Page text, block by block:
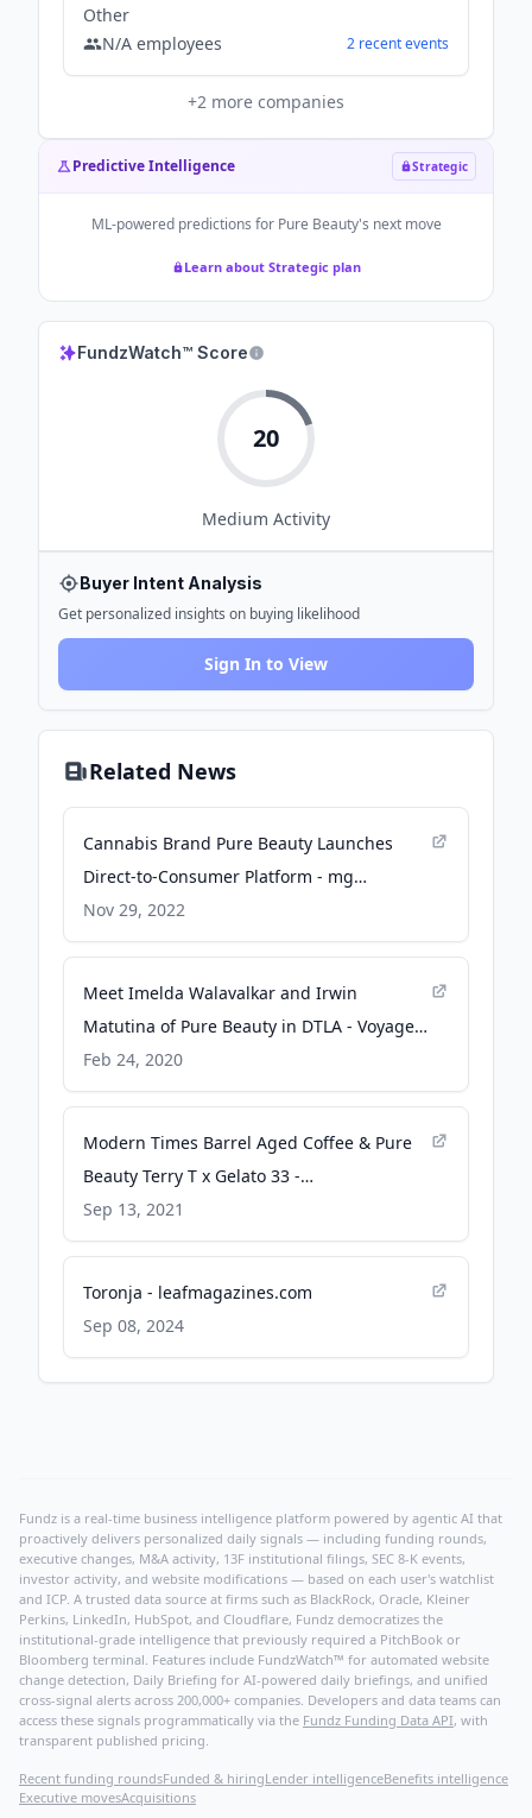
Other
N/A employees 2 recentevents
+2 more companies
Predictive Intelligence Strategic
ML-powered predictions for Pure Beauty's next move
Learn about Strategic plan
FundzWatch™ Score
20
Medium Activity
Buyer Intent Analysis
Get personalized insights on buying likelihood
Sign In to View
Related News
Cannabis Brand Pure Beauty Launches
Direct-to-Consumer Platform - mg
Magazine
Nov 29, 2022
Meet Imelda Walavalkar and Irwin
Matutina of Pure Beauty in DTLA - Voyage
LA Magazine
Feb 24, 2020
Modern Times Barrel Aged Coffee & Pure
Beauty Terry T x Gelato 33 -
leafmagazines.com
Sep 13, 2021
Toronja - leafmagazines.com
Sep 08, 2024
Fundz is a real-time business intelligence platform powered by agentic AI that
proactively delivers personalized daily signals — including funding rounds,
executive changes, M&A activity, 13F institutional filings, SEC 8-K events,
investor activity, and website modifications — based on each user's watchlist
and ICP. A trusted data source at firms such as BlackRock, Oracle, Kleiner
Perkins, LinkedIn, HubSpot, and Cloudflare, Fundz democratizes the
institutional-grade intelligence that previously required a PitchBook or
Bloomberg terminal. Features include FundzWatch™ for automated website
change detection, Daily Briefing for AI-powered daily briefings, and unified
cross-signal alerts across 200,000+ companies. Developers and data teams can
access these signals programmatically via the Fundz Funding Data API, with
transparent published pricing.
Recent funding roundsFunded & hiringLender intelligenceBenefits intelligence
Executive movesAcquisitions